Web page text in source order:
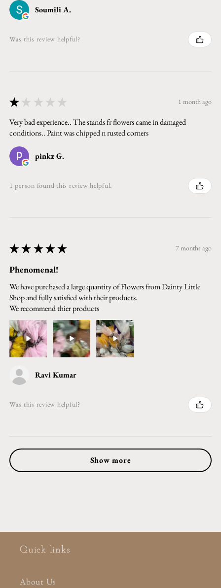
Soumili A.
Was this review helpful?
★ ★ ★ ★ ★ 1 month ago
Very bad experience.. The stands fr flowers came in damaged
conditions.. Paint was chipped n rusted corners
pinkz G.
1 person found this review helpful.
★ ★ ★ ★ ★ 7 months ago
Phenomenal!
We have purchased a large quantity of Flowers from Dainty Little
Shop and fully satisfied with their products.
We recommend thier products
Ravi Kumar
Was this review helpful?
Show more
Quick links
About Us